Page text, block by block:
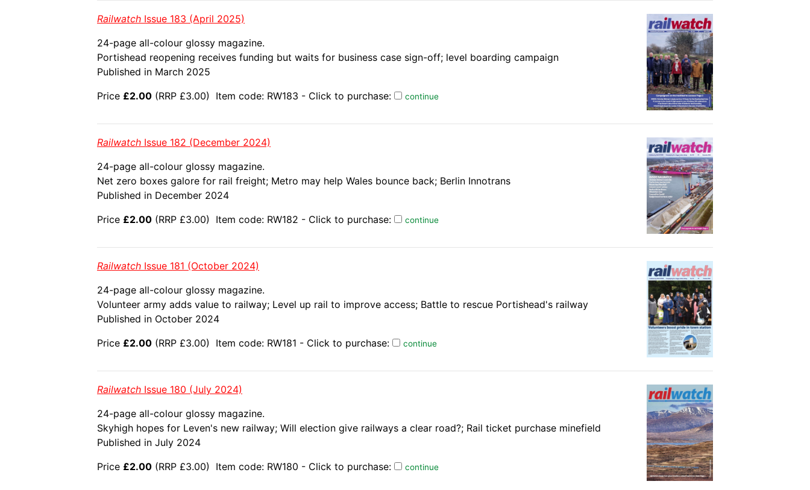
Railwatch Issue 183 (April 2025)
24-page all-colour glossy magazine.
Portishead reopening receives funding but waits for business case sign-off; level boarding campaign
Published in March 2025
Price £2.00 (RRP £3.00) Item code: RW183 - Click to purchase: continue
Railwatch Issue 182 (December 2024)
24-page all-colour glossy magazine.
Net zero boxes galore for rail freight; Metro may help Wales bounce back; Berlin Innotrans
Published in December 2024
Price £2.00 (RRP £3.00) Item code: RW182 - Click to purchase: continue
Railwatch Issue 181 (October 2024)
24-page all-colour glossy magazine.
Volunteer army adds value to railway; Level up rail to improve access; Battle to rescue Portishead's railway
Published in October 2024
Price £2.00 (RRP £3.00) Item code: RW181 - Click to purchase: continue
Railwatch Issue 180 (July 2024)
24-page all-colour glossy magazine.
Skyhigh hopes for Leven's new railway; Will election give railways a clear road?; Rail ticket purchase minefield
Published in July 2024
Price £2.00 (RRP £3.00) Item code: RW180 - Click to purchase: continue